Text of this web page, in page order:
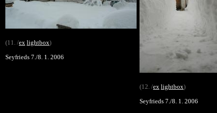
(11. /ex lightbox)
Seyfrieds 7./8. 1. 2006
(12. /ex lightbox)
Seyfrieds 7./8. 1. 2006